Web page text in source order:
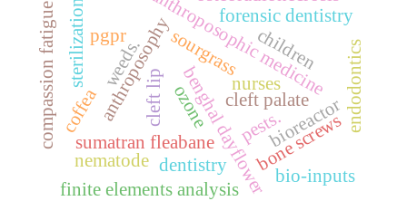
benghal dayflower
sourgrass
sumatran fleabane
weeds.
anthroposophyanthroposophic medicine
dentistry
forensic dentistry
bone screws
cleft lip cleft palate
finite elements analysis
ozone
coffea
nematode
pests. endodontics
sterilization.
compassion fatigue nurses
children
bio-inputs
bioreactor
pgpr